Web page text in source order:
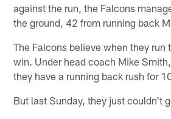
against the run, the Falcons
the ground, 42 from running back
The Falcons believe when they run
win. Under head coach Mike
they have a running back rush for
But last Sunday, they just couldn't